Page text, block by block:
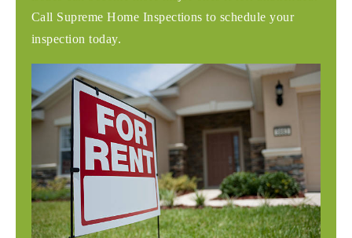
Call Supreme Home Inspections to schedule your
inspection today.